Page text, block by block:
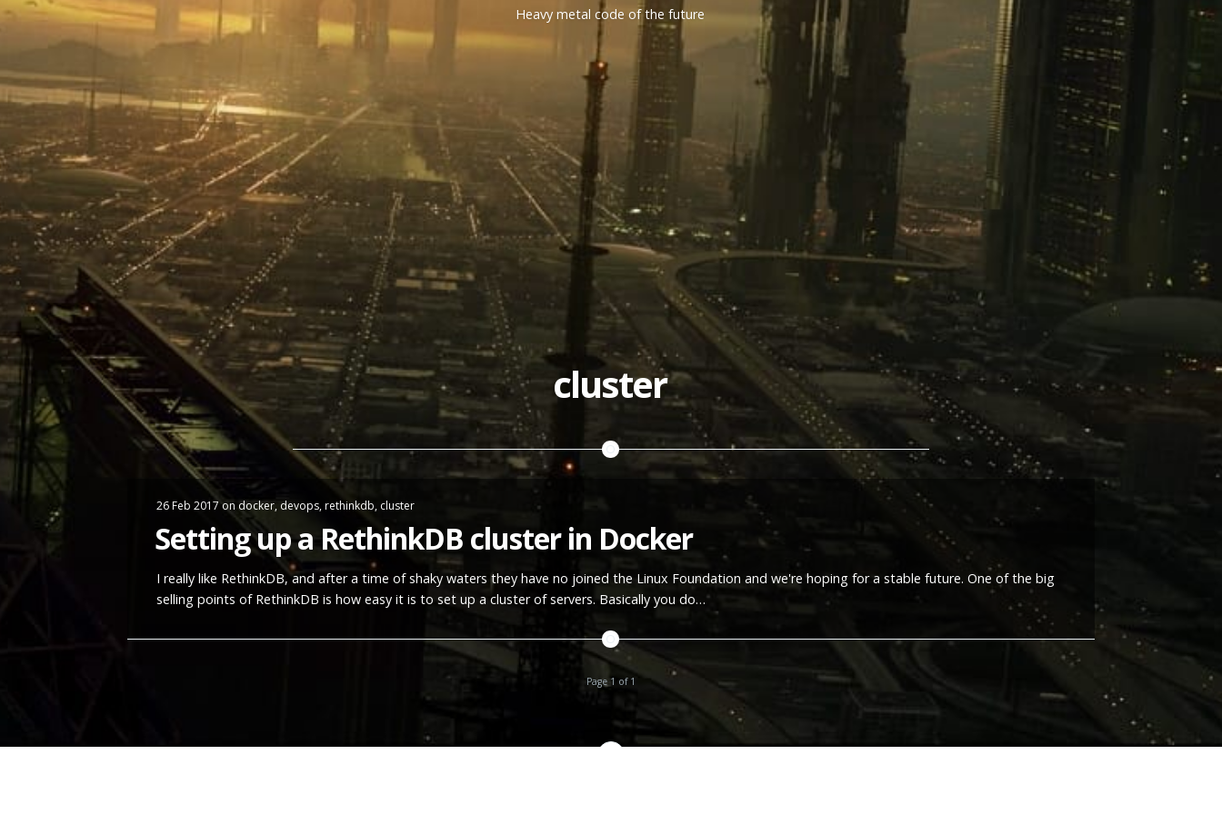
Heavy metal code of the future
cluster
26 Feb 2017on docker,devops,rethinkdb, cluster
Setting up a RethinkDB cluster in Docker
I really like RethinkDB, and after a time of shaky waters they have no joined the Linux Foundation and we're hoping for a stable future. One of the big
selling points of RethinkDB is how easy it is to set up a cluster of servers. Basically you do…
Page 1 of 1